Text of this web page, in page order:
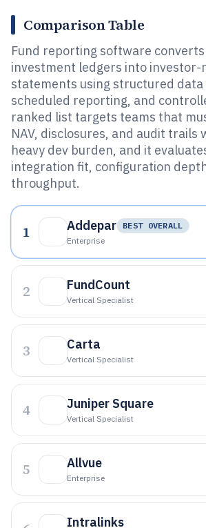
Comparison Table
Fund reporting software
investment ledgers into investor-
statements using structured data
scheduled reporting, and
ranked list targets teams that
NAV, disclosures, and audit trails
heavy dev burden, and it
integration fit, configuration
throughput.
1 Addepar
BEST OVERALL
Enterprise
2 FundCount
Vertical Specialist
3 Carta
Vertical Specialist
4 Juniper Square
Vertical Specialist
5 Allvue
Enterprise
Intralinks